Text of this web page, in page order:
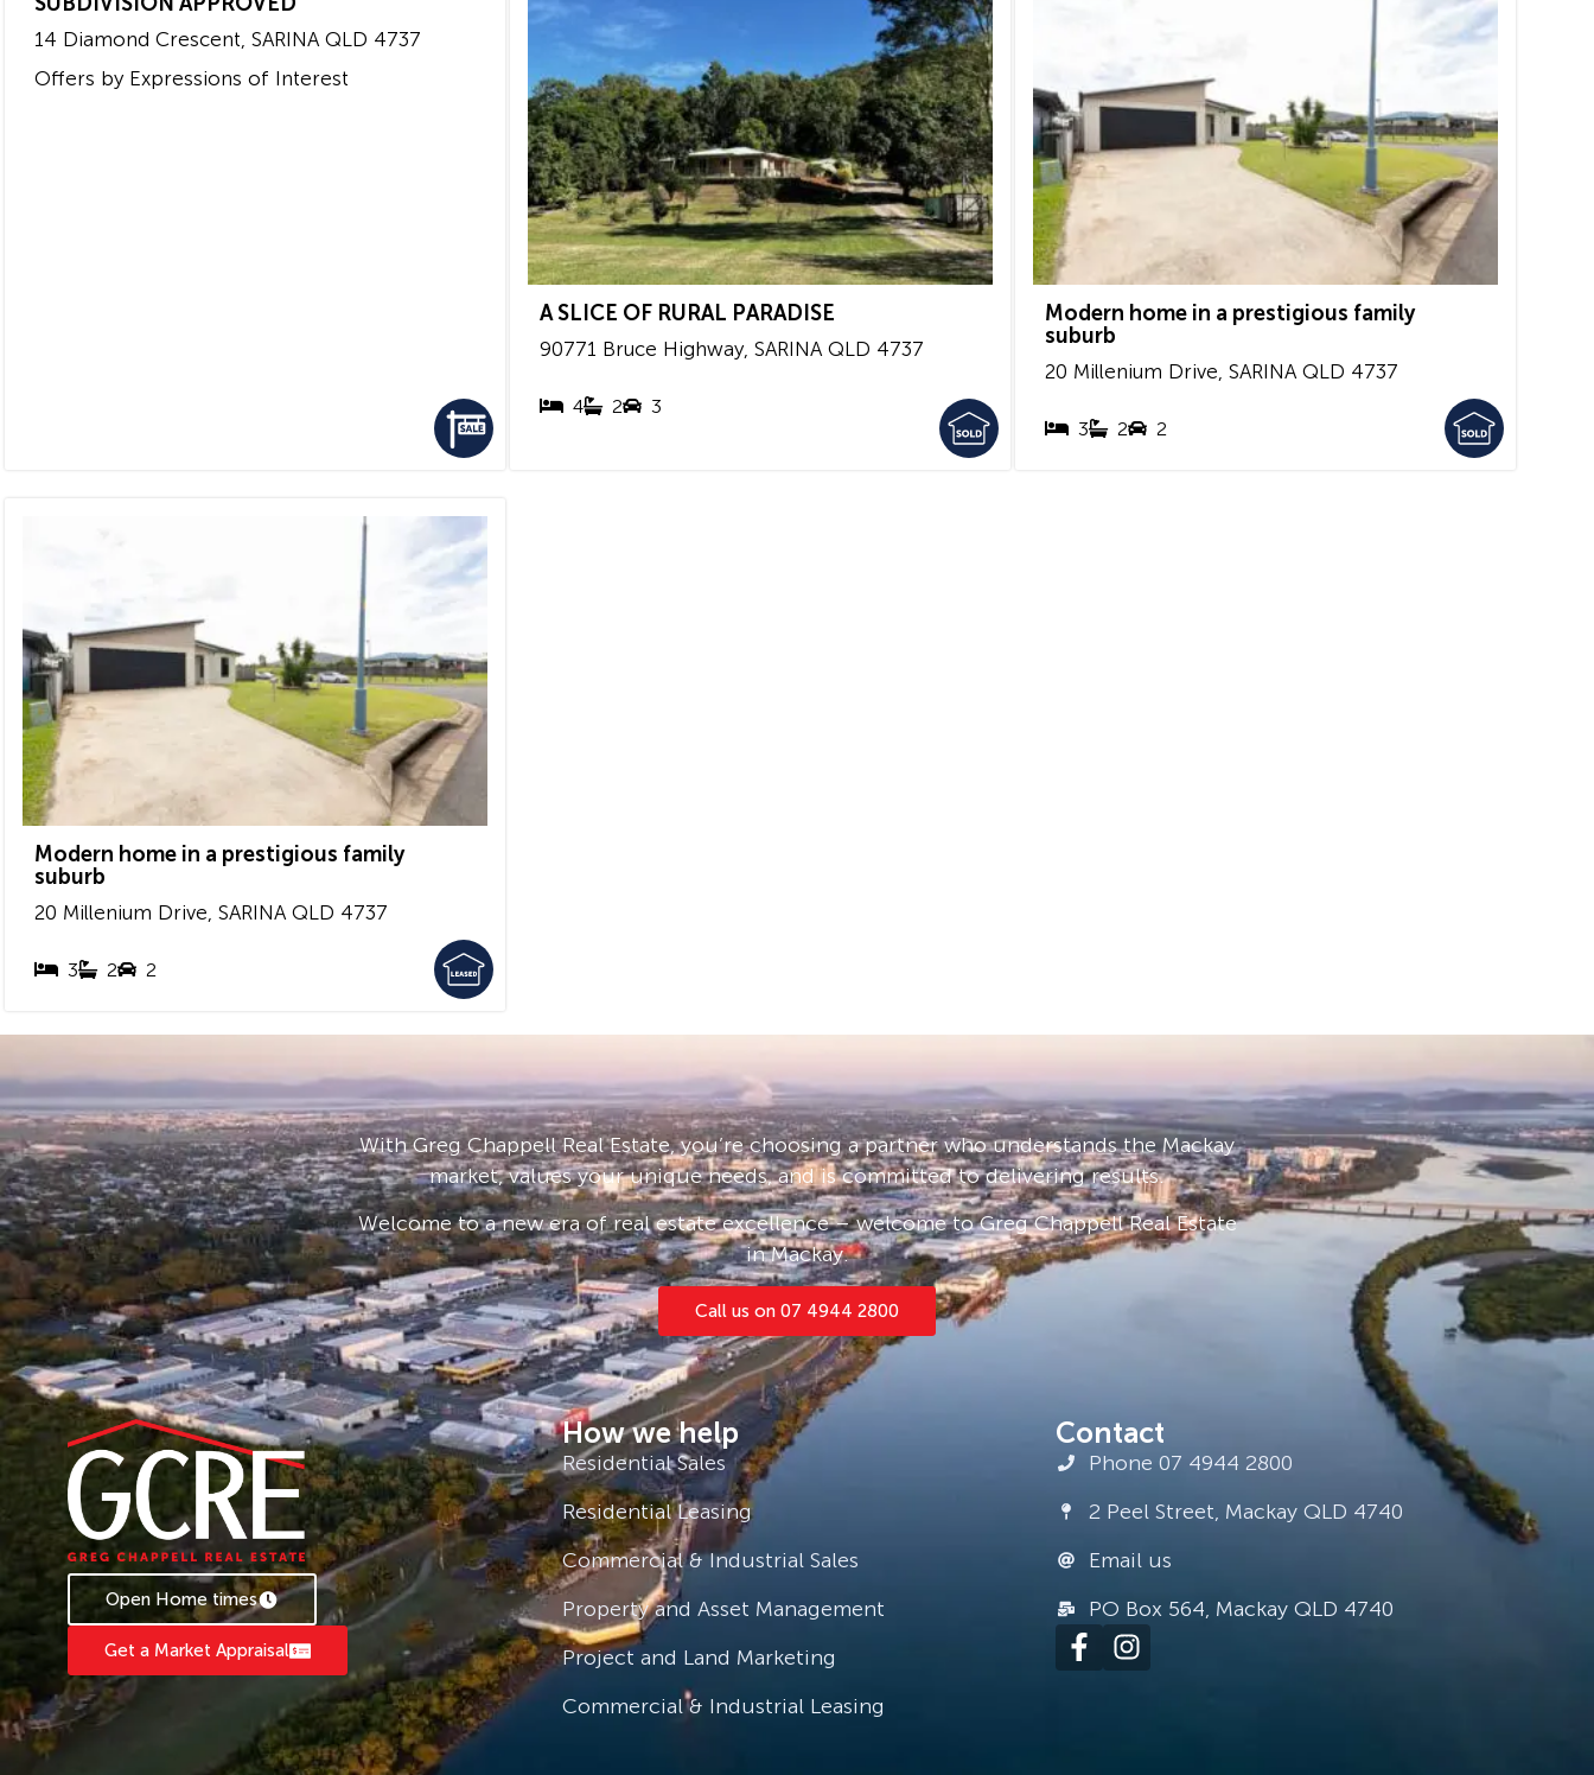
14 Diamond Crescent, SARINA QLD 4737
Offers by Expressions of Interest
A SLICE OF RURAL PARADISE
90771 Bruce Highway, SARINA QLD 4737
4 2 3
Modern home in a prestigious family
suburb
20 Millenium Drive, SARINA QLD 4737
3 2 2
Modern home in a prestigious family
suburb
20 Millenium Drive, SARINA QLD 4737
3 2 2
With Greg Chappell Real Estate, you’re choosing a partner who understands the Mackay
market, values your unique needs, and is committed to delivering results.
Welcome to a new era of real estate excellence – welcome to Greg Chappell Real Estate
in Mackay.
Call us on 07 4944 2800
Open Home times
Get a Market Appraisal
How we help
Residential Sales
Residential Leasing
Commercial & Industrial Sales
Property and Asset Management
Project and Land Marketing
Commercial & Industrial Leasing
Contact
Phone 07 4944 2800
2 Peel Street, Mackay QLD 4740
Email us
PO Box 564, Mackay QLD 4740